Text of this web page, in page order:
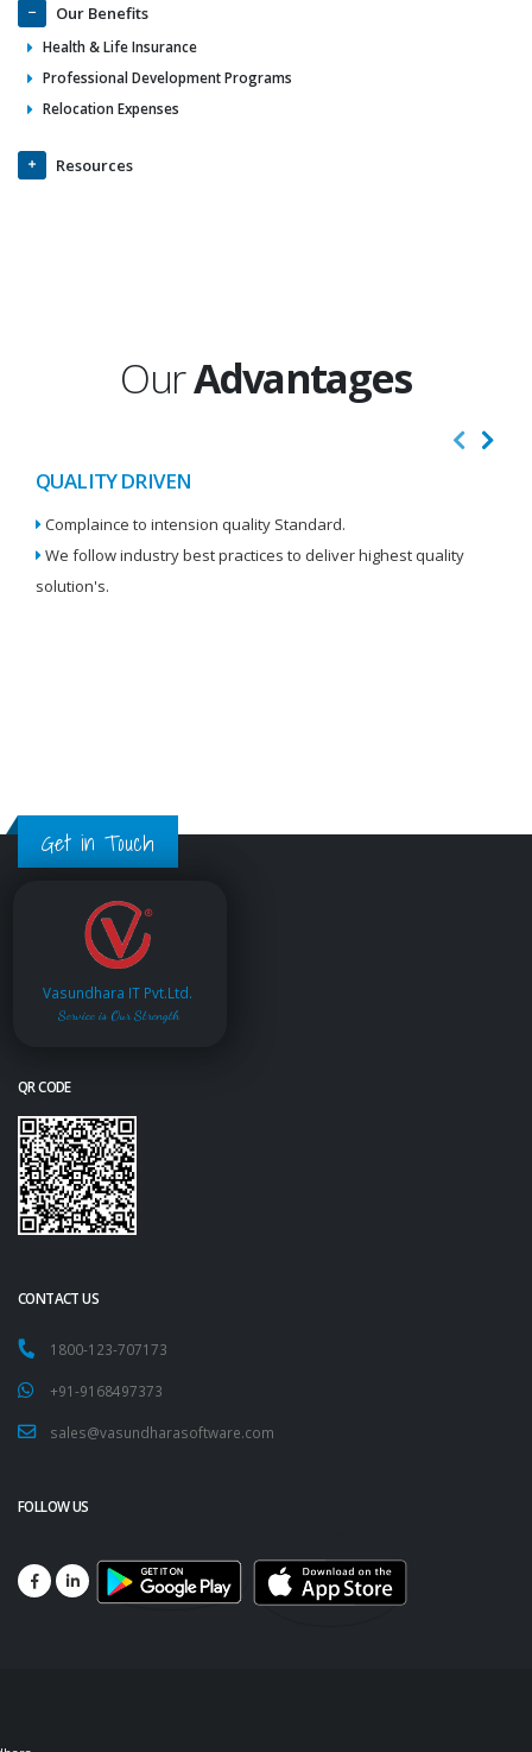
Our Benefits
Health & Life Insurance
Professional Development Programs
Relocation Expenses
Resources
OurAdvantages
QUALITY DRIVEN
Complaince to intension quality Standard.
We follow industry best practices to deliver highest quality
solution's.
Get in Touch
Vasundhara IT Pvt.Ltd.
Service is Our Strength
QR CODE
CONTACT US
1800-123-707173
+91-9168497373
sales@vasundharasoftware.com
FOLLOW US